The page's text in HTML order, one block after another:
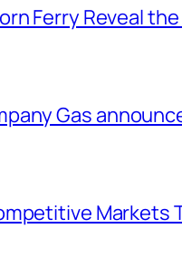
Ferry Reveal
Gas
Markets